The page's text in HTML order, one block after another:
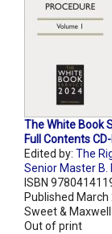
The White Book
Full Contents
Edited by: The
Senior Master B.
ISBN
Published March
Sweet & Maxwell
Out of print